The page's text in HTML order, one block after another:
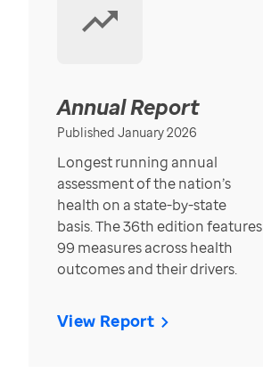
Annual Report
Published January 2026
Longest running annual
assessment of the nation’s
health on a state-by-state
basis. The 36th edition features
99 measures across health
outcomes and their drivers.
View Report